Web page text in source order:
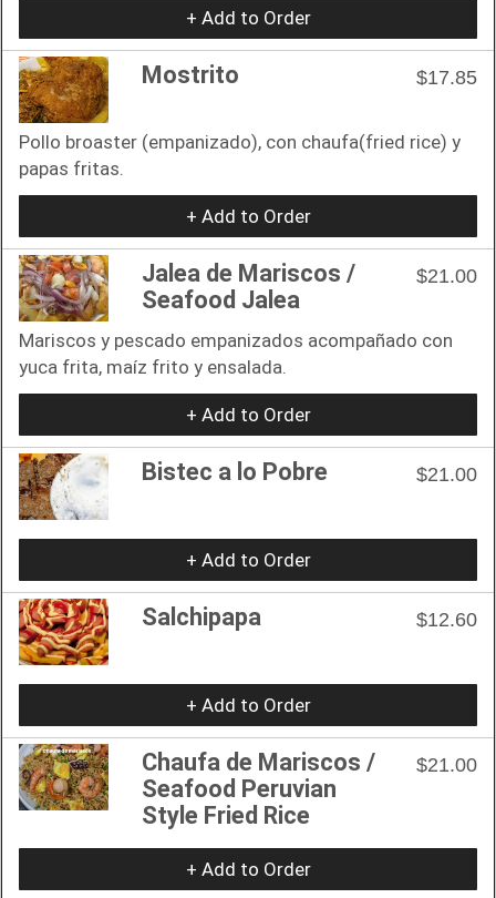
+ Add to Order
Mostrito $17.85
Pollo broaster (empanizado), con chaufa(fried rice) y
papas fritas.
+ Add to Order
Jalea de Mariscos /
Seafood Jalea
$21.00
Mariscos y pescado empanizados acompañado con
yuca frita, maíz frito y ensalada.
+ Add to Order
Bistec a lo Pobre $21.00
+ Add to Order
Salchipapa $12.60
+ Add to Order
Chaufa de Mariscos /
Seafood Peruvian
Style Fried Rice
$21.00
+ Add to Order